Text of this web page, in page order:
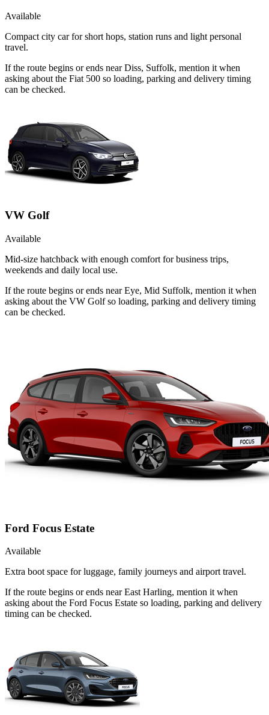
Available
Compact city car for short hops, station runs and light personal
travel.
If the route begins or ends near Diss, Suffolk, mention it when
asking about the Fiat 500 so loading, parking and delivery timing
can be checked.
VW Golf
Available
Mid-size hatchback with enough comfort for business trips,
weekends and daily local use.
If the route begins or ends near Eye, Mid Suffolk, mention it when
asking about the VW Golf so loading, parking and delivery timing
can be checked.
Ford Focus Estate
Available
Extra boot space for luggage, family journeys and airport travel.
If the route begins or ends near East Harling, mention it when
asking about the Ford Focus Estate so loading, parking and delivery
timing can be checked.